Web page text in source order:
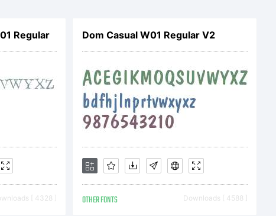
statutory
Regular
[ 4328 ]
Dom Casual W01 Regular V2
OTHER FONTS Downloads [ 4588 ]